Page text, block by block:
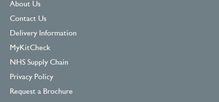
About Us
Contact Us
Delivery Information
MyKitCheck
NHS Supply Chain
Privacy Policy
Request a Brochure